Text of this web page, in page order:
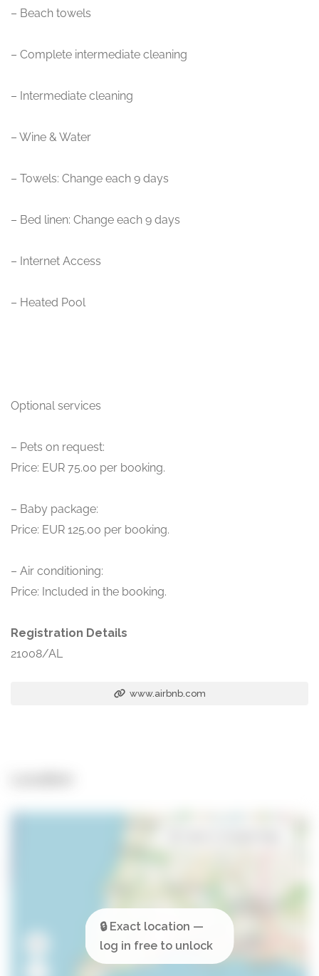
– Beach towels
– Complete intermediate cleaning
– Intermediate cleaning
– Wine & Water
– Towels: Change each 9 days
– Bed linen: Change each 9 days
– Internet Access
– Heated Pool
Optional services
– Pets on request:
Price: EUR 75.00 per booking.
– Baby package:
Price: EUR 125.00 per booking.
– Air conditioning:
Price: Included in the booking.
Registration Details
21008/AL
www.airbnb.com